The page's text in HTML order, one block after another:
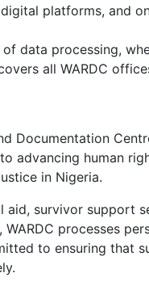
digital platforms, and
data processing,
all WARDC
Documentation
advancing human
in Nigeria.
survivor support
processes
to ensuring that